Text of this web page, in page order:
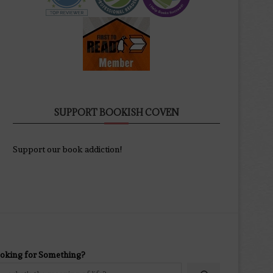
SUPPORT BOOKISH COVEN
Support our book addiction!
for Something?